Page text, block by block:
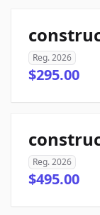
Reg. 2026
$295.00
Reg. 2026
$495.00